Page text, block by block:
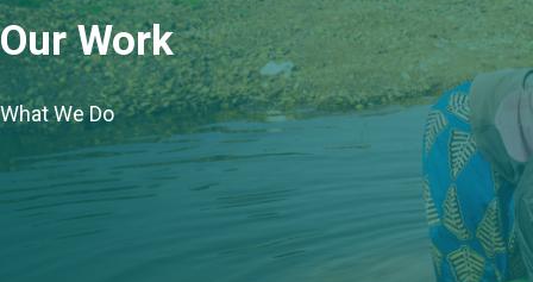
Our Work
What We Do